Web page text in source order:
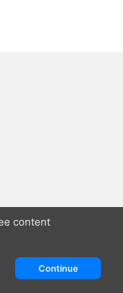
content
Continue